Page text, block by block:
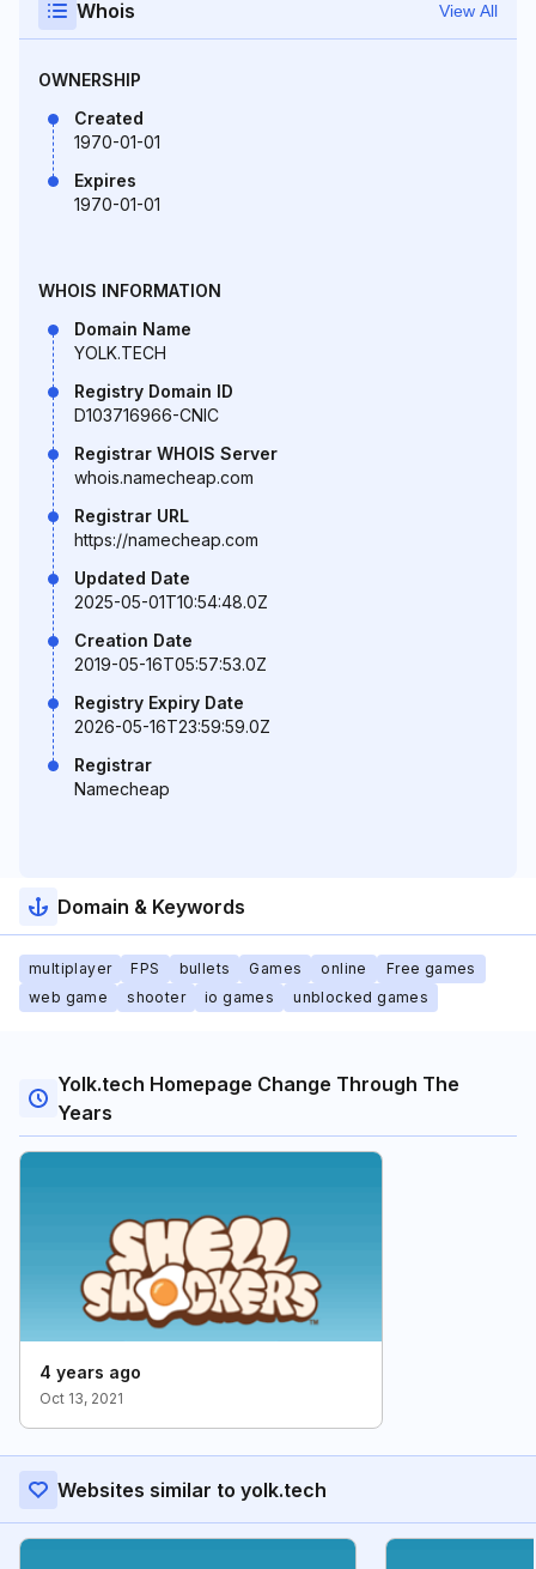
Whois View All
OWNERSHIP
Created
1970-01-01
Expires
1970-01-01
WHOIS INFORMATION
Domain Name
YOLK.TECH
Registry Domain ID
D103716966-CNIC
Registrar WHOIS Server
whois.namecheap.com
Registrar URL
https://namecheap.com
Updated Date
2025-05-01T10:54:48.0Z
Creation Date
2019-05-16T05:57:53.0Z
Registry Expiry Date
2026-05-16T23:59:59.0Z
Registrar
Namecheap
Domain & Keywords
multiplayer FPS bullets Games online
Free games
web game
shooter io games unblocked games
Yolk.tech Homepage Change Through The
Years
4 years ago
Oct 13, 2021
Websites similar to yolk.tech